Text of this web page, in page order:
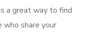
a great way to find
share your